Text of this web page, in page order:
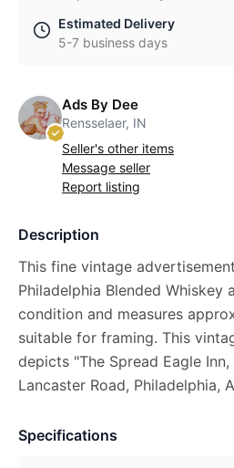
Estimated Delivery
5-7 business days
Ads By Dee
Rensselaer, IN
Seller's other items
Message seller
Report listing
Description
This fine vintage
Philadelphia Blended Whiskey
condition and measures
suitable for framing. This
depicts "The Spread Eagle
Lancaster Road, Philadelphia,
Specifications